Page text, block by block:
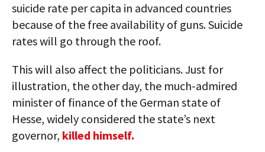
suicide rate per capita in advanced countries
because of the free availability of guns. Suicide
rates will go through the roof.
This will also affect the politicians. Just for
illustration, the other day, the much-admired
minister of finance of the German state of
Hesse, widely considered the state’s next
governor, killed himself.